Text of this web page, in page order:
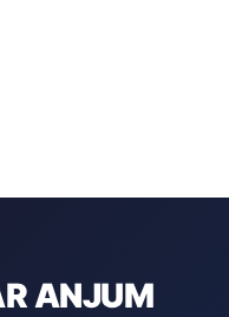
ANJUM